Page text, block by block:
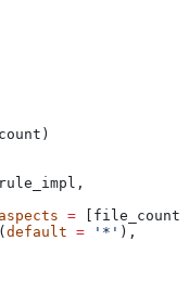
aspects =
default = '*' ),